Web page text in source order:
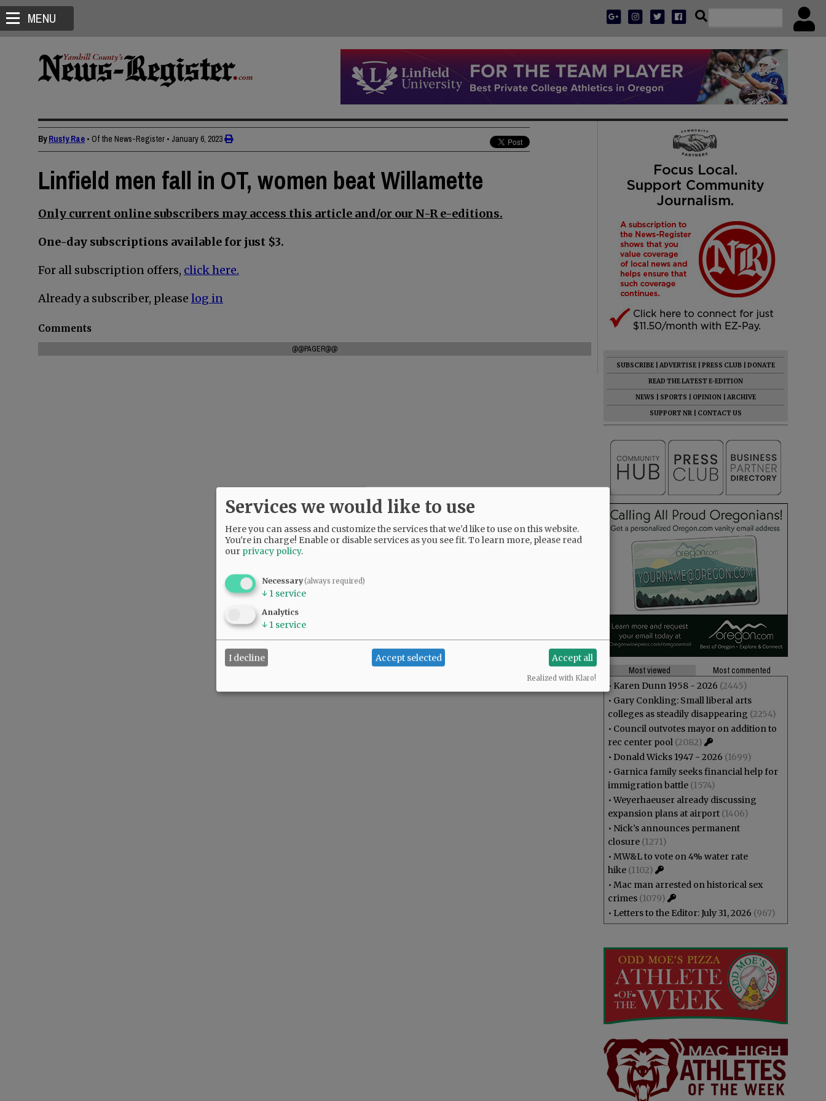
MENU
ByRusty Rae • Of the News-Register • January 6, 2023
Linfield men fall in OT, women beat Willamette
Only current online subscribers may access this article and/or our N-R e-editions.
One-day subscriptions available for just $3.
For all subscription offers, click here.
Already a subscriber, please log in
Comments
@@PAGER@@
SUBSCRIBE ADVERTISE PRESS CLUB
DONATE
READ THE LATEST E-EDITION
NEWS
SPORTS OPINION
ARCHIVE
SUPPORT NR
CONTACT US
Most viewed
Most commented
• Karen Dunn 1958 - 2026 (2445)
• Gary Conkling: Small liberal arts
colleges as steadily disappearing (2254)
• Council outvotes mayor on addition to
rec center pool (2082)
• Donald Wicks 1947 - 2026 (1699)
• Garnica family seeks financial help for
immigration battle (1574)
•Weyerhaeuser already discussing
expansion plans at airport (1406)
• Nick’s announces permanent
closure (1271)
• MW&L to vote on 4% water rate
hike (1102)
• Mac man arrested on historical sex
crimes (1079)
• Letters to the Editor: July 31, 2026 (967)
Services we would like to use
Here you can assess and customize the services that we'd like to use on this website.
You're in charge! Enable or disable services as you see fit.To learn more, please read
our privacy policy.
Necessary(always required)
↓ 1 service
Analytics
↓ 1 service
I decline Accept selected Accept all
Realized with Klaro!